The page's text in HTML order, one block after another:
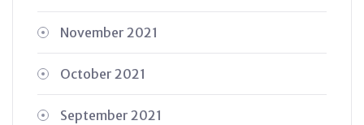
November 2021
October 2021
September 2021